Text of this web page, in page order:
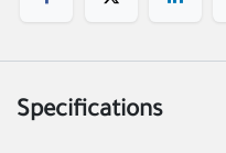
Specifications